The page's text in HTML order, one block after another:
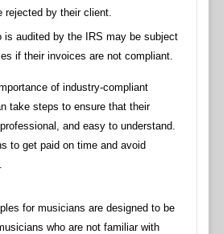
rejected by their client.
is audited by the IRS may be subject
if their invoices are not compliant.
of industry-compliant
take steps to ensure that their
and easy to understand.
to get paid on time and avoid
for musicians are designed to be
who are not familiar with